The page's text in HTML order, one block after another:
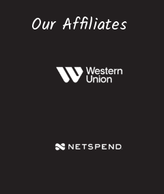
Our Affiliates